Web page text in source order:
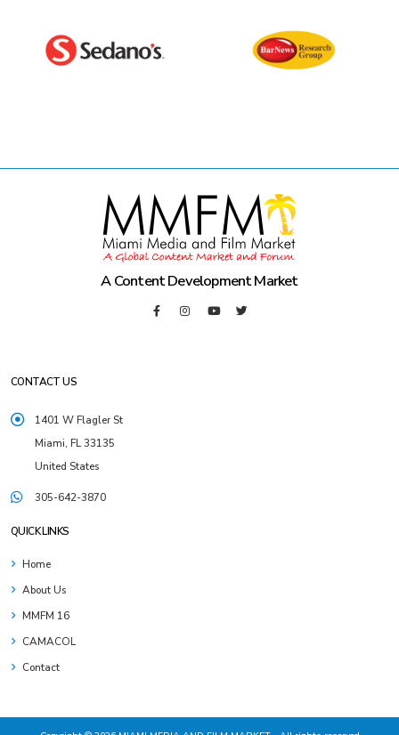
A Content Development Market
CONTACT US
1401 W Flagler St
Miami, FL 33135
United States
305-642-3870
QUICK LINKS
Home
About Us
MMFM 16
CAMACOL
Contact